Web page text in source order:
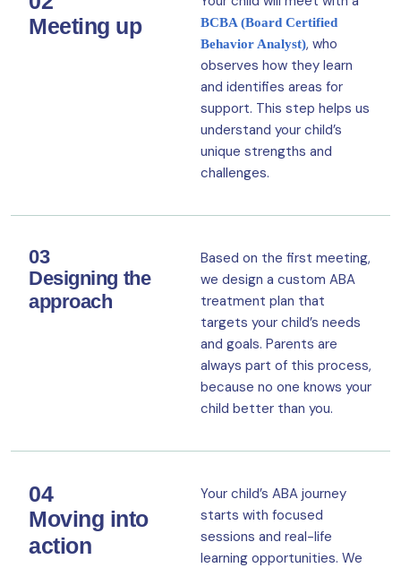
Meeting up
BCBA (Board Certified
Behavior Analyst), who
observes how they learn
and identifies areas for
support. This step helps us
understand your child’s
unique strengths and
challenges.
03
Designing the
approach
Based on the first meeting,
we design a custom ABA
treatment plan that
targets your child’s needs
and goals. Parents are
always part of this process,
because no one knows your
child better than you.
04
Moving into
action
Your child’s ABA journey
starts with focused
sessions and real-life
learning opportunities. We